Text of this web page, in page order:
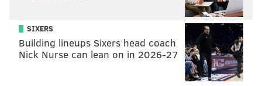
SIXERS
Building lineups Sixers head coach
Nick Nurse can lean on in 2026-27